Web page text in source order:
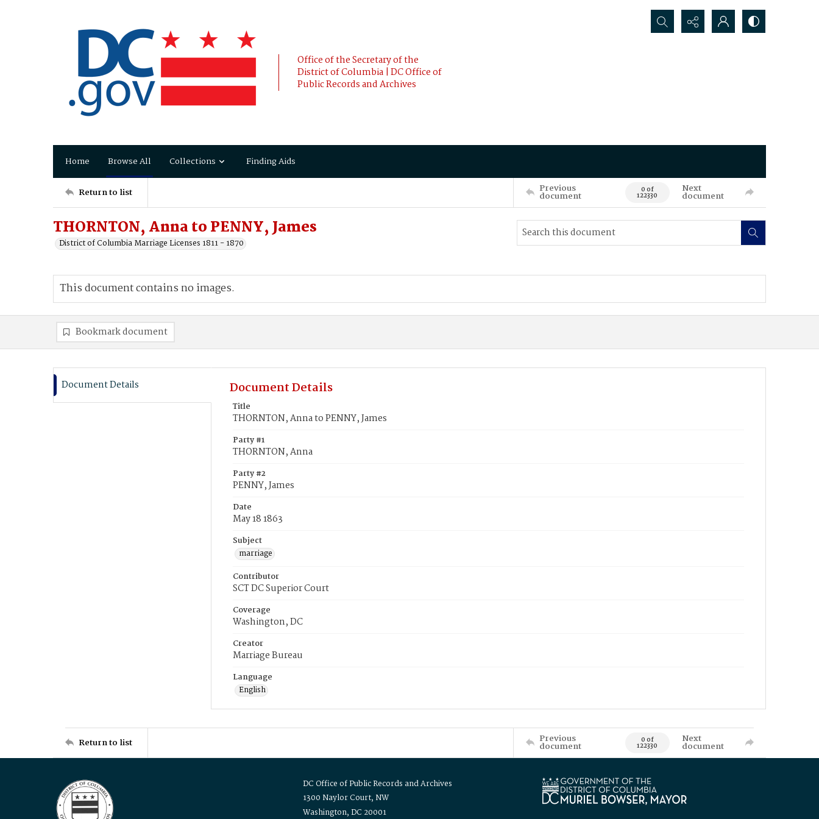
Office of the Secretary of the
District of Columbia | DC Office of
Public Records and Archives
Search...
Home Browse All Collections Finding Aids
Return to list Previous
document 0 of
122330
Next
document
THORNTON, Anna to PENNY, James
District of Columbia Marriage Licenses 1811 - 1870
This document contains no images.
Bookmark document
Document Details Document Details
Title
THORNTON, Anna to PENNY, James
Party #1
THORNTON, Anna
Party #2
PENNY, James
Date
May 18 1863
Subject
marriage
Contributor
SCT DC Superior Court
Coverage
Washington, DC
Creator
Marriage Bureau
Language
English
Return to list Previous
document 0 of
122330
Next
document
DC Office of Public Records and Archives
1300 Naylor Court, NW
Washington, DC 20001